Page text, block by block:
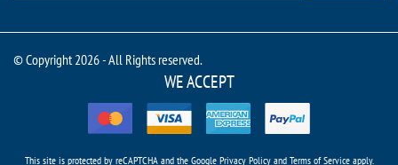
© Copyright 2026 - All Rights reserved.
WE ACCEPT
This site is protected by reCAPTCHA and the Google Privacy Policyand Terms of Serviceapply.